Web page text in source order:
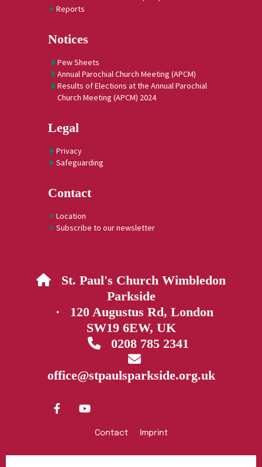
Reports
Notices
Pew Sheets
Annual Parochial Church Meeting (APCM)
Results of Elections at the Annual Parochial
Church Meeting (APCM) 2024
Legal
Privacy
Safeguarding
Contact
Location
Subscribe to our newsletter
 St. Paul's Church Wimbledon
Parkside
· 120 Augustus Rd, London
SW19 6EW, UK
0208 785 2341

office@stpaulsparkside.org.uk
Contact Imprint